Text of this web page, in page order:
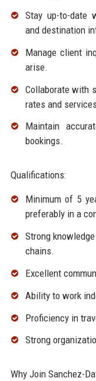
Stay up-to-date
and destination
Manage client
arise.
Collaborate with
rates and
Maintain
bookings.
Qualifications:
Minimum of 5
preferably in a
Strong
chains.
Excellent
Ability to work
Proficiency in
Strong
Why Join Sanchez-